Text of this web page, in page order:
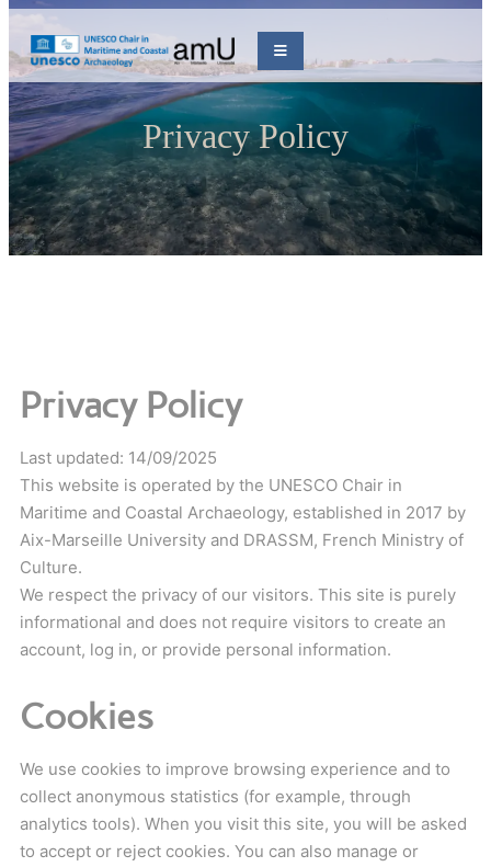
Privacy Policy
Privacy Policy
Last updated: 14/09/2025
This website is operated by the UNESCO Chair in
Maritime and Coastal Archaeology, established in 2017 by
Aix-Marseille University and DRASSM, French Ministry of
Culture.
We respect the privacy of our visitors. This site is purely
informational and does not require visitors to create an
account, log in, or provide personal information.
Cookies
We use cookies to improve browsing experience and to
collect anonymous statistics (for example, through
analytics tools). When you visit this site, you will be asked
to accept or reject cookies. You can also manage or